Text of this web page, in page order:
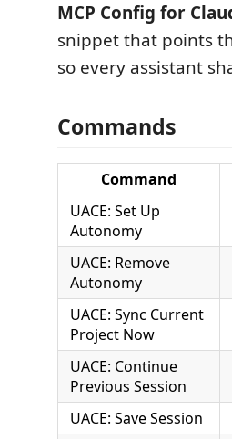
MCP Config for
snippet that points
so every assistant
Commands
Command
UACE: Set Up
Autonomy
UACE: Remove
Autonomy
UACE: Sync Current
Project Now
UACE: Continue
Previous Session
UACE: Save Session